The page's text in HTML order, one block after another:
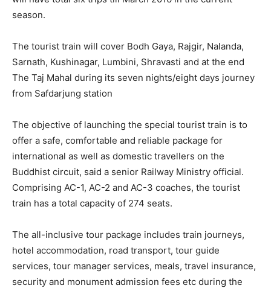
season.
The tourist train will cover Bodh Gaya, Rajgir, Nalanda,
Sarnath, Kushinagar, Lumbini, Shravasti and at the end
The Taj Mahal during its seven nights/eight days journey
from Safdarjung station
The objective of launching the special tourist train is to
offer a safe, comfortable and reliable package for
international as well as domestic travellers on the
Buddhist circuit, said a senior Railway Ministry official.
Comprising AC-1, AC-2 and AC-3 coaches, the tourist
train has a total capacity of 274 seats.
The all-inclusive tour package includes train journeys,
hotel accommodation, road transport, tour guide
services, tour manager services, meals, travel insurance,
security and monument admission fees etc during the